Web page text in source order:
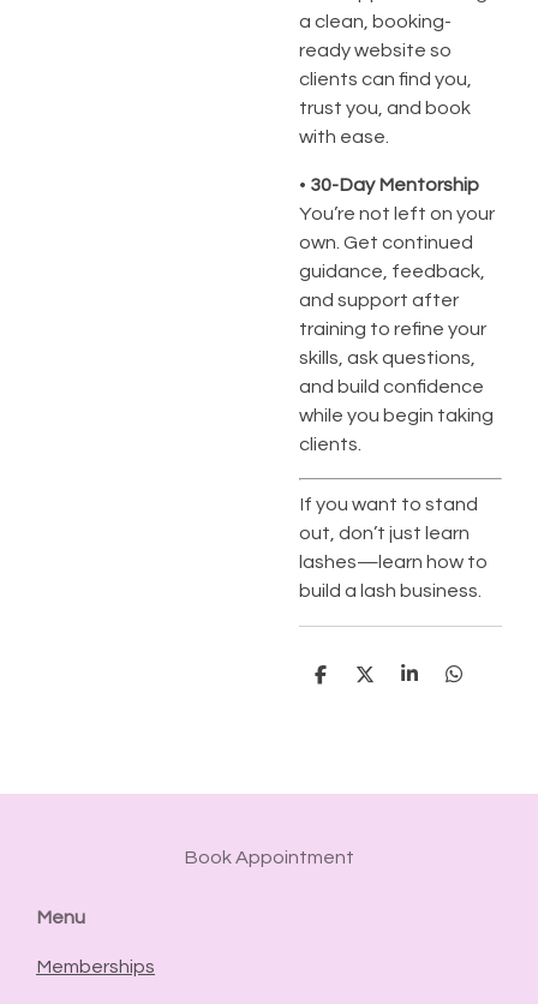
a clean, booking-
ready website so
clients can find you,
trust you, and book
with ease.
• 30-Day Mentorship
You’re not left on your
own. Get continued
guidance, feedback,
and support after
training to refine your
skills, ask questions,
and build confidence
while you begin taking
clients.
If you want to stand
out, don’t just learn
lashes—learn how to
build a lash business.
S
S
S
S
Book Appointment
Menu
Memberships